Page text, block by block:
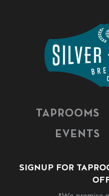
TAPROOMS
EVENTS
SIGNUP FOR